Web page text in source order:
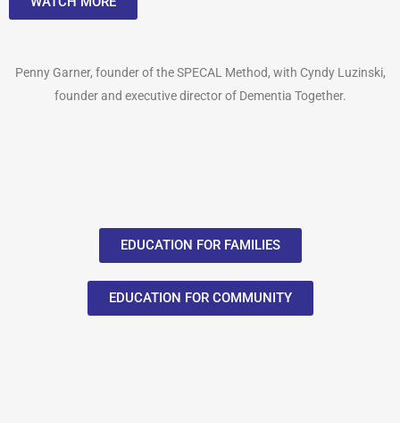
Penny Garner, founder of the SPECAL Method, with Cyndy Luzinski,
founder and executive director of Dementia Together.
EDUCATION FOR FAMILIES
EDUCATION FOR COMMUNITY